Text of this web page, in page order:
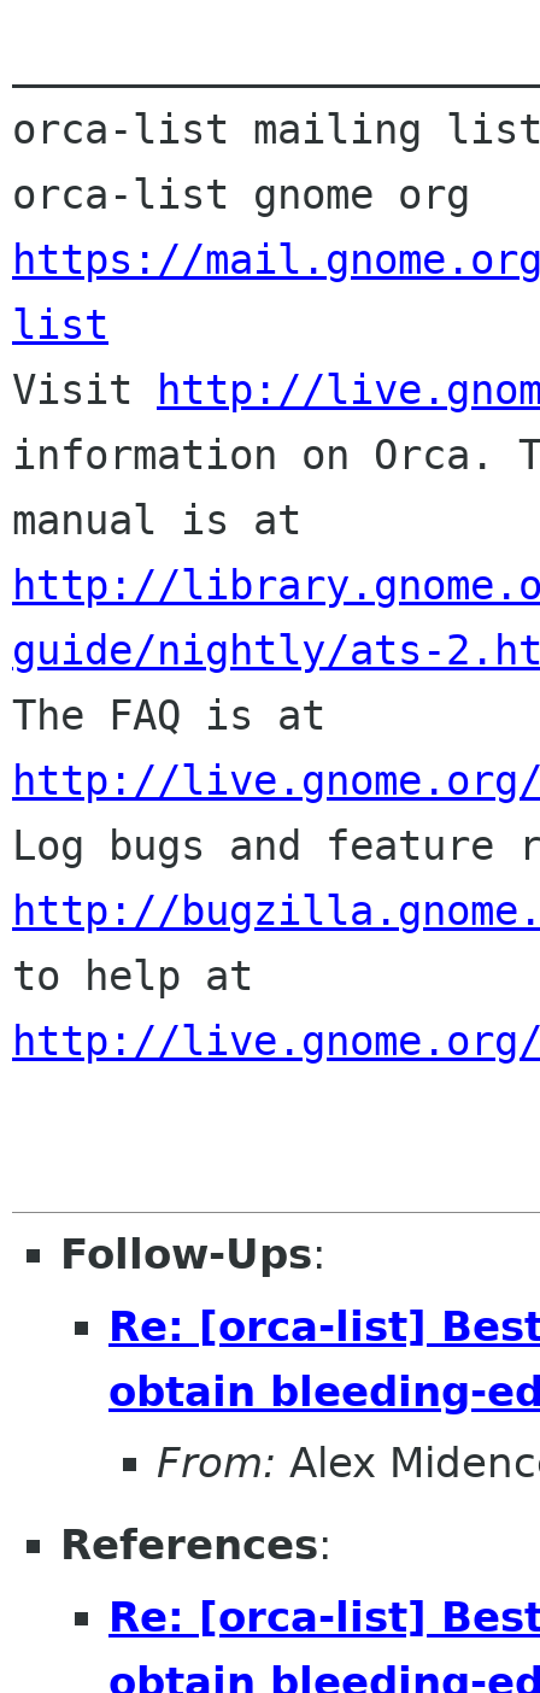
orca-list mailing
https://
list
Visit
http://
information on Orca.
http://
guide/nightly/ats-
http://live.gnome.org/
http://
http://live.gnome.org/
Follow-Ups:
Re: [orca-list]
obtain bleeding-
From: Alex
References:
Re: [orca-list]
obtain bleeding-